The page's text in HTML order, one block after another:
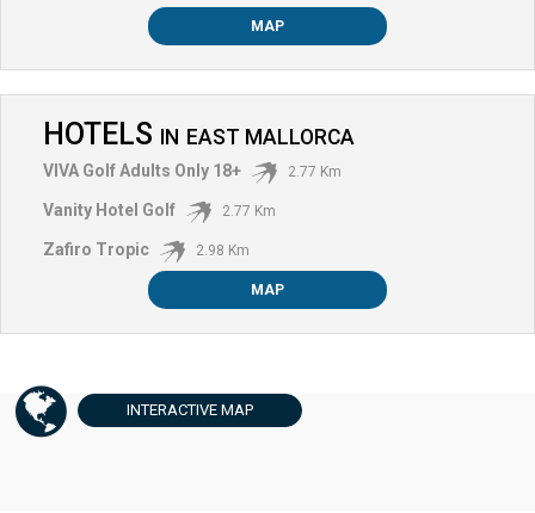
MAP
HOTELS IN EAST MALLORCA
VIVA Golf Adults Only 18+ 2.77 Km
Vanity Hotel Golf 2.77 Km
Zafiro Tropic 2.98 Km
MAP
INTERACTIVE MAP